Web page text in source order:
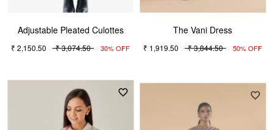
Adjustable Pleated Culottes
₹ 2,150.50 ₹ 3,074.50 30% OFF
The Vani Dress
₹ 1,919.50 ₹ 3,844.50 50% OFF